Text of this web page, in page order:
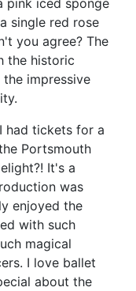
pink iced sponge
single red rose
you agree? The
the historic
impressive
had tickets for a
Portsmouth
It's a
was
enjoyed the
with such
magical
I love ballet
about the